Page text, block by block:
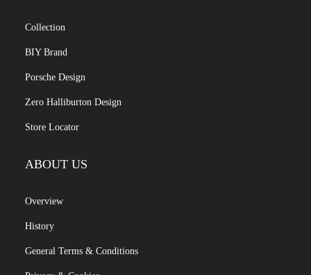
Collection
BIY Brand
Porsche Design
Zero Halliburton Design
Store Locator
ABOUT US
Overview
History
General Terms & Conditions